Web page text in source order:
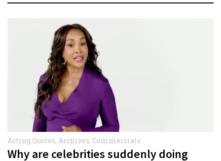
Acting Quotes, Archives, Commercials
Why are celebrities suddenly doing